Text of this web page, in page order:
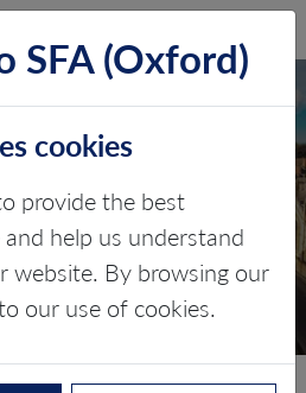
SFA (Oxford)
cookies
provide the best
help us understand
website. By browsing our
our use of cookies.